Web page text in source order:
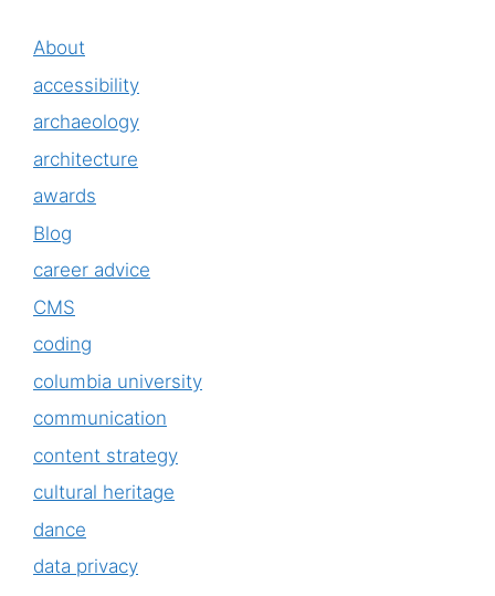
About
accessibility
archaeology
architecture
awards
Blog
career advice
CMS
coding
columbia university
communication
content strategy
cultural heritage
dance
data privacy